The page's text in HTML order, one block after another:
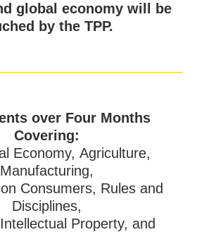
global economy will be
by the TPP.
over Four Months
Covering:
Economy, Agriculture,
Manufacturing,
Consumers, Rules and
Disciplines,
Property, and